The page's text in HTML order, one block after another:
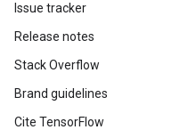
Issue tracker
Release notes
Stack Overflow
Brand guidelines
Cite TensorFlow